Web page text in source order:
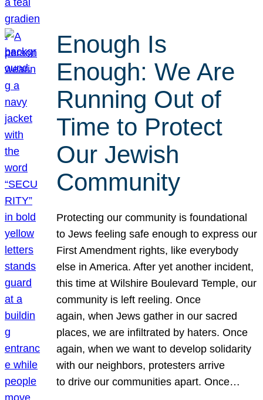
Enough Is
Enough: We Are
Running Out of
Time to Protect
Our Jewish
Community
Protecting our community is foundational
to Jews feeling safe enough to express our
First Amendment rights, like everybody
else in America. After yet another incident,
this time at Wilshire Boulevard Temple, our
community is left reeling. Once
again, when Jews gather in our sacred
places, we are infiltrated by haters. Once
again, when we want to develop solidarity
with our neighbors, protesters arrive
to drive our communities apart. Once…